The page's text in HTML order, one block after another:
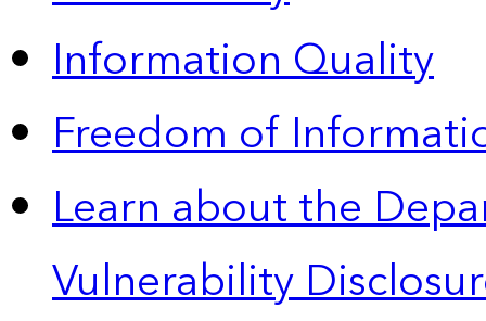
Information Quality
Freedom of
Learn about the
Vulnerability